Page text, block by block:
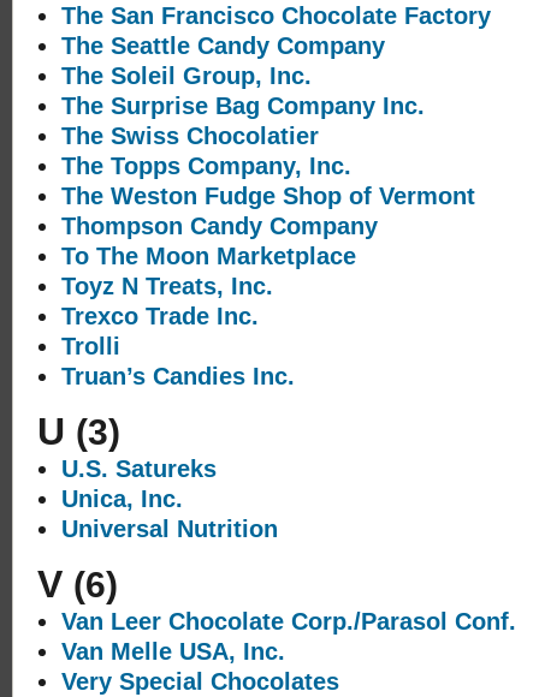
The San Francisco Chocolate Factory
The Seattle Candy Company
The Soleil Group, Inc.
The Surprise Bag Company Inc.
The Swiss Chocolatier
The Topps Company, Inc.
The Weston Fudge Shop of Vermont
Thompson Candy Company
To The Moon Marketplace
Toyz N Treats, Inc.
Trexco Trade Inc.
Trolli
Truan’s Candies Inc.
U (3)
U.S. Satureks
Unica, Inc.
Universal Nutrition
V (6)
Van Leer Chocolate Corp./Parasol Conf.
Van Melle USA, Inc.
Very Special Chocolates